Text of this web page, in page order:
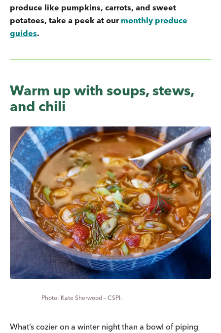
produce like pumpkins, carrots, and sweet
potatoes, take a peek at our monthly produce
guides.
Warm up with soups, stews,
and chili
Kate Sherwood - CSPI.
What’s cozier on a winter night than a bowl of piping